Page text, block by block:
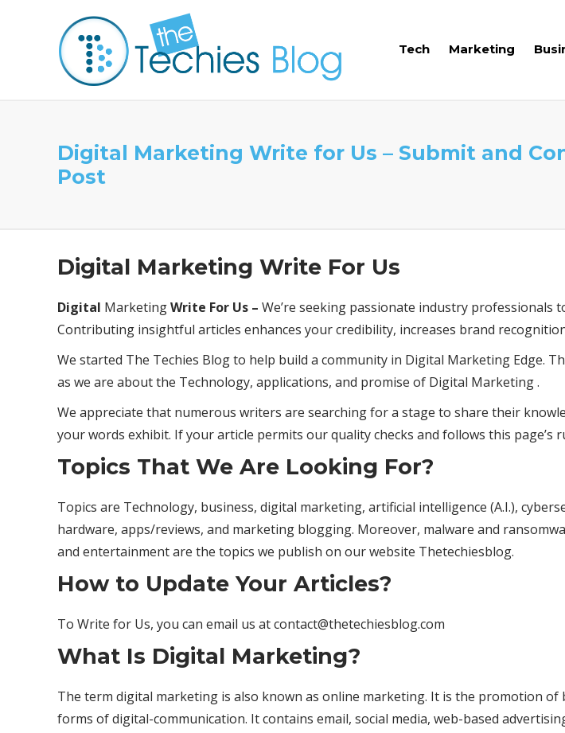
Tech Marketing
Digital Marketing Write for Us – Submit and
Post
Digital Marketing Write For Us
Digital MarketingWrite For Us – We’re seeking passionate industry
Contributing insightful articles enhances your credibility, increases brand
We started The Techies Blog to help build a community in Digital Marketing Edge.
as we are about the Technology, applications, and promise of Digital Marketing .
We appreciate that numerous writers are searching for a stage to share their
your words exhibit. If your article permits our quality checks and follows this
Topics That We Are Looking For?
Topics are Technology, business, digital marketing, artificial intelligence (A.I.),
hardware, apps/reviews, and marketing blogging. Moreover, malware and
and entertainment are the topics we publish on our website Thetechiesblog.
How to Update Your Articles?
To Write for Us, you can email us at contact@thetechiesblog.com
What Is Digital Marketing?
The term digital marketing is also known as online marketing. It is the promotion
forms of digital-communication. It contains email, social media, web-based